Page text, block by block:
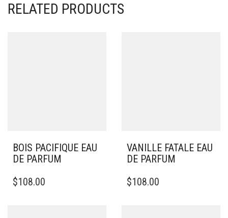
RELATED PRODUCTS
BOIS PACIFIQUE EAU
DE PARFUM
$108.00
VANILLE FATALE EAU
DE PARFUM
$108.00